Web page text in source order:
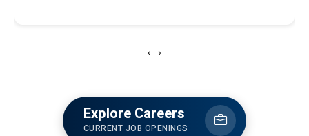
‹ ›
Explore Careers
CURRENT JOB OPENINGS